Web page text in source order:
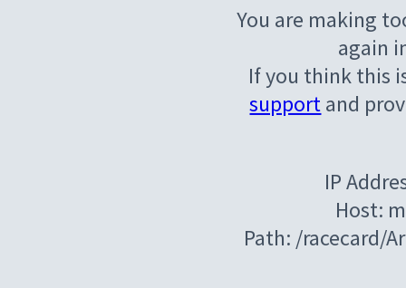
You are making
again
If you think this
supportand
IP
Host:
Path: /racecard/